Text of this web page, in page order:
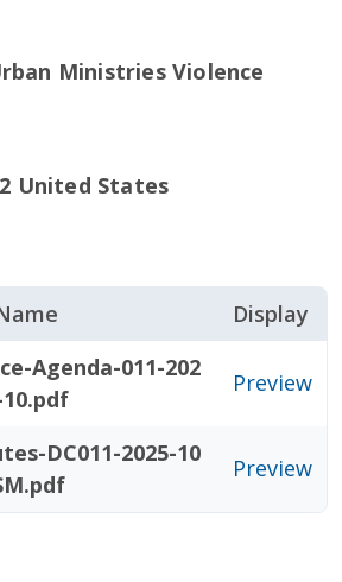
Ministries Violence
United States
Display
Agenda-011-202
Preview
DC011-2025-10
Preview